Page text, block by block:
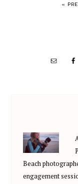
« GO
SIDEBAR
Beach
engagement